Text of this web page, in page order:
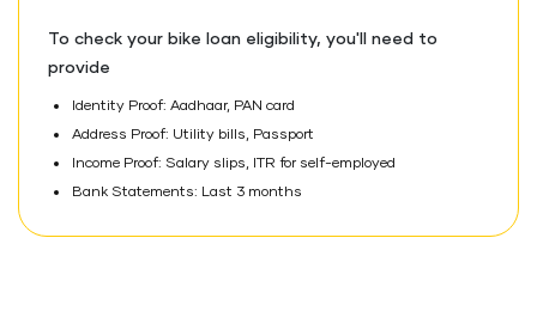
To check your bike loan eligibility, you'll need to
provide
Identity Proof: Aadhaar, PAN card
Address Proof: Utility bills, Passport
Income Proof: Salary slips, ITR for self-employed
Bank Statements: Last 3 months